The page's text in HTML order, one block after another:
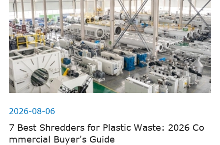
2026-08-06
7 Best Shredders for Plastic Waste: 2026 Co
mmercial Buyer's Guide